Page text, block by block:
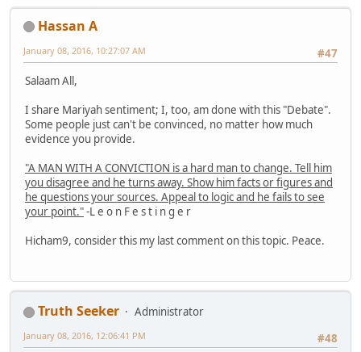
Hassan A
#47
January 08, 2016, 10:27:07 AM
Salaam All,
I share Mariyah sentiment; I, too, am done with this "Debate".
Some people just can't be convinced, no matter how much
evidence you provide.
"A MAN WITH A CONVICTION is a hard man to change. Tell him
you disagree and he turns away. Show him facts or figures and
he questions your sources. Appeal to logic and he fails to see
your point."-L e o n F e s t i n g e r
Hicham9, consider this my last comment on this topic. Peace.
Truth Seeker
Administrator
#48
January 08, 2016, 12:06:41 PM